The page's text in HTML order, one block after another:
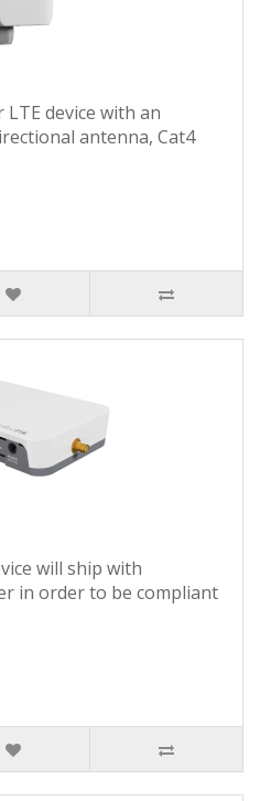
device with an
antenna, Cat4
will ship with
in order to be compliant